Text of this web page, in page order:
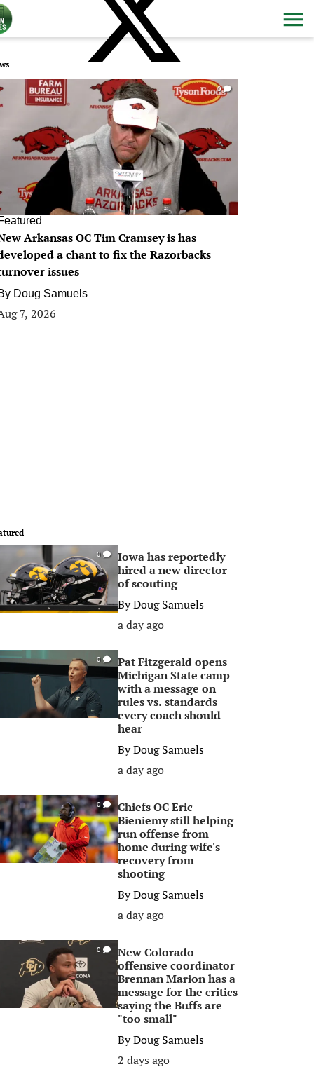
0
Arkansas OC Tim Cramsey is has
a chant to fix the Razorbacks
issues
Doug Samuels
7, 2026
0
Iowa has reportedly
hired a new director
of scouting
ByDoug Samuels
a day ago
0
Pat Fitzgerald opens
Michigan State camp
with a message on
rules vs. standards
every coach should
hear
ByDoug Samuels
a day ago
0
Chiefs OC Eric
Bieniemy still helping
run offense from
home during wife's
recovery from
shooting
ByDoug Samuels
a day ago
0
New Colorado
offensive coordinator
Brennan Marion has a
message for the critics
saying the Buffs are
"too small"
ByDoug Samuels
2 days ago